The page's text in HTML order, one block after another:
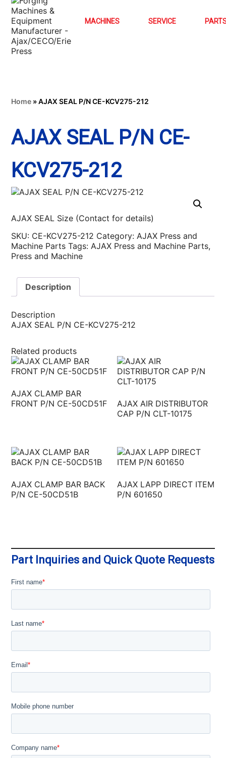
MACHINES SERVICE
Home »AJAX SEAL P/N CE-KCV275-212
AJAX SEAL P/N CE-
KCV275-212
AJAX SEAL Size (Contact for details)
SKU: CE-KCV275-212 Category:AJAX Press and
Machine Parts Tags:AJAX Press and Machine Parts,
Press and Machine
Description
Description
AJAX SEAL P/N CE-KCV275-212
Related products
AJAX CLAMP BAR
FRONT P/N CE-50CD51F
AJAX AIR DISTRIBUTOR
CAP P/N CLT-10175
AJAX CLAMP BAR BACK
P/N CE-50CD51B
AJAX LAPP DIRECT ITEM
P/N 601650
Part Inquiries and Quick Quote Requests